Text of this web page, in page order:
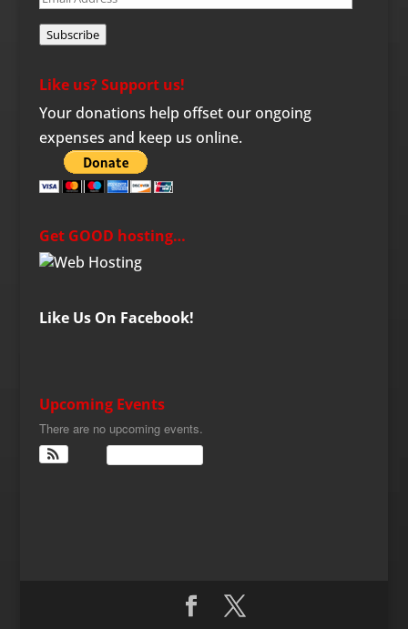
Subscribe
Like us? Support us!
Your donations help offset our ongoing
expenses and keep us online.
Get GOOD hosting…
Like Us On Facebook!
Upcoming Events
There are no upcoming events.